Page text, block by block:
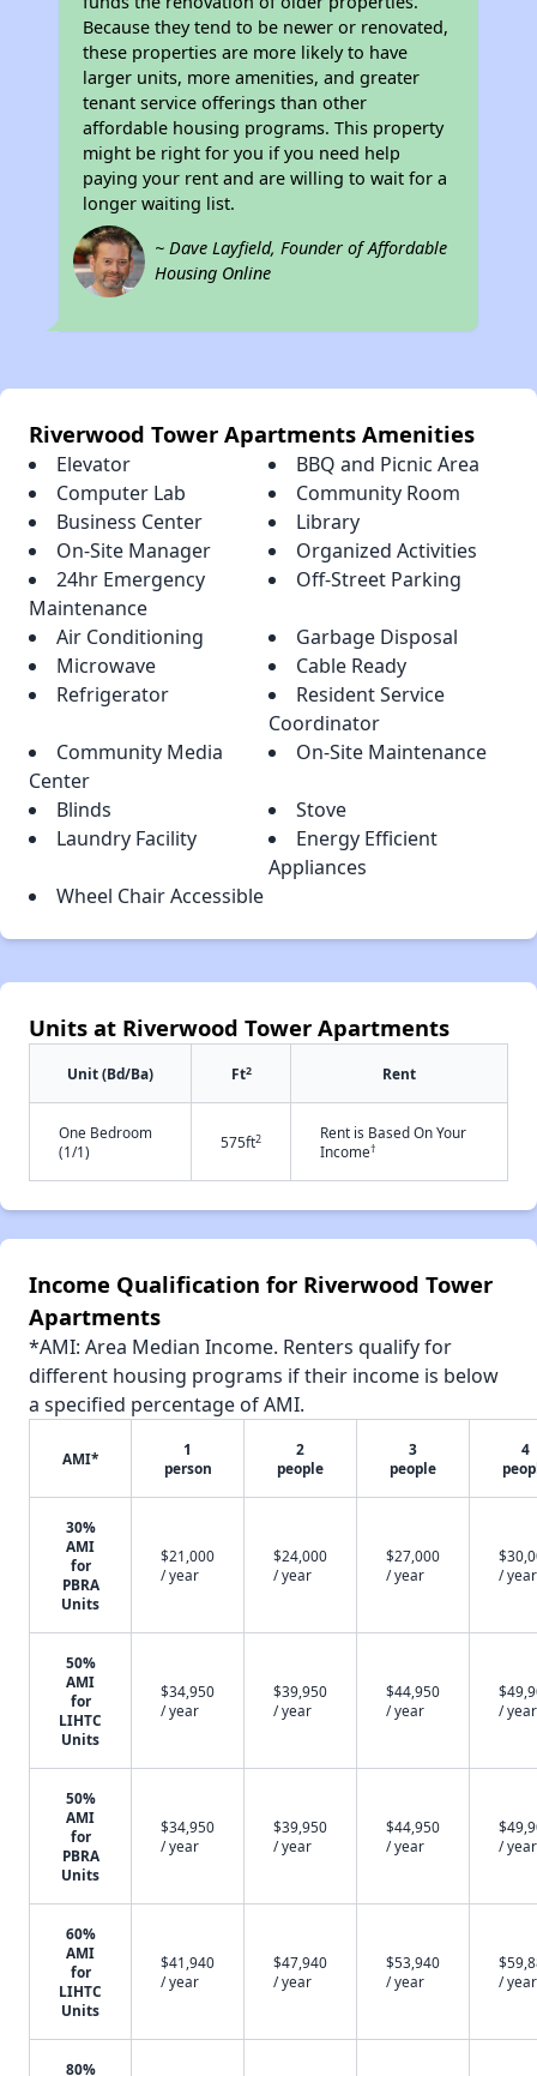
Because they tend to be newer or renovated,
these properties are more likely to have
larger units, more amenities, and greater
tenant service offerings than other
affordable housing programs. This property
might be right for you if you need help
paying your rent and are willing to wait for a
longer waiting list.
~ Dave Layfield, Founder of Affordable
Housing Online
Riverwood Tower Apartments Amenities
Elevator
BBQ and Picnic Area
Computer Lab
Community Room
Business Center
Library
On-Site Manager
Organized Activities
24hr Emergency
Maintenance
Off-Street Parking
Air Conditioning
Garbage Disposal
Microwave
Cable Ready
Refrigerator
Resident Service
Coordinator
Community Media
Center
On-Site Maintenance
Blinds
Stove
Laundry Facility
Energy Efficient
Appliances
Wheel Chair Accessible
Units at Riverwood Tower Apartments
Unit (Bd/Ba) Ft2 Rent
One Bedroom
(1/1)
575ft2
Rent is Based On Your
Income†
Income Qualification for Riverwood Tower
Apartments
*AMI: Area Median Income. Renters qualify for
different housing programs if their income is below
a specified percentage of AMI.
AMI*
1
person
2
people
3
people
4
30%
AMI
for
PBRA
Units
$21,000
/ year
$24,000
/ year
$27,000
/ year
/ year
50%
AMI
for
LIHTC
Units
$34,950
/ year
$39,950
/ year
$44,950
/ year
/ year
50%
AMI
for
PBRA
Units
$34,950
/ year
$39,950
/ year
$44,950
/ year
/ year
60%
AMI
for
LIHTC
Units
$41,940
/ year
$47,940
/ year
$53,940
/ year
/ year
80%